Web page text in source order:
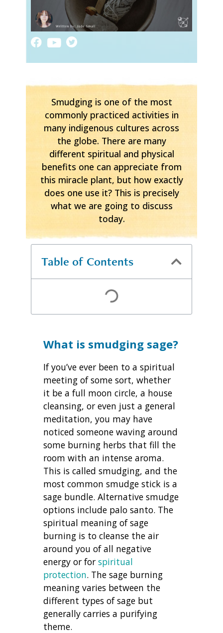
Smudging is one of the most
commonly practiced activities in
many indigenous cultures across
the globe. There are many
different spiritual and physical
benefits one can appreciate from
this miracle plant, but how exactly
does one use it? This is precisely
what we are going to discuss
today.
Table of Contents
What is smudging sage?
If you’ve ever been to a spiritual
meeting of some sort, whether
it be a full moon circle, a house
cleansing, or even just a general
meditation, you may have
noticed someone waving around
some burning herbs that fill the
room with an intense aroma.
This is called smudging, and the
most common smudge stick is a
sage bundle. Alternative smudge
options include palo santo. The
spiritual meaning of sage
burning is to cleanse the air
around you of all negative
energy or forspiritual
protection. The sage burning
meaning varies between the
different types of sage but
generally carries a purifying
theme.